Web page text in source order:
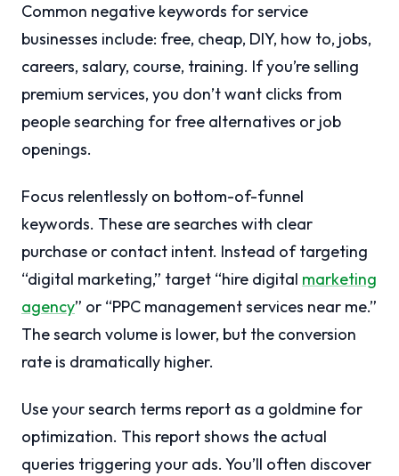
Common negative keywords for service
businesses include: free, cheap, DIY, how to, jobs,
careers, salary, course, training. If you’re selling
premium services, you don’t want clicks from
people searching for free alternatives or job
openings.
Focus relentlessly on bottom-of-funnel
keywords. These are searches with clear
purchase or contact intent. Instead of targeting
“digital marketing,” target “hire digital marketing
agency” or “PPC management services near me.”
The search volume is lower, but the conversion
rate is dramatically higher.
Use your search terms report as a goldmine for
optimization. This report shows the actual
queries triggering your ads. You’ll often discover